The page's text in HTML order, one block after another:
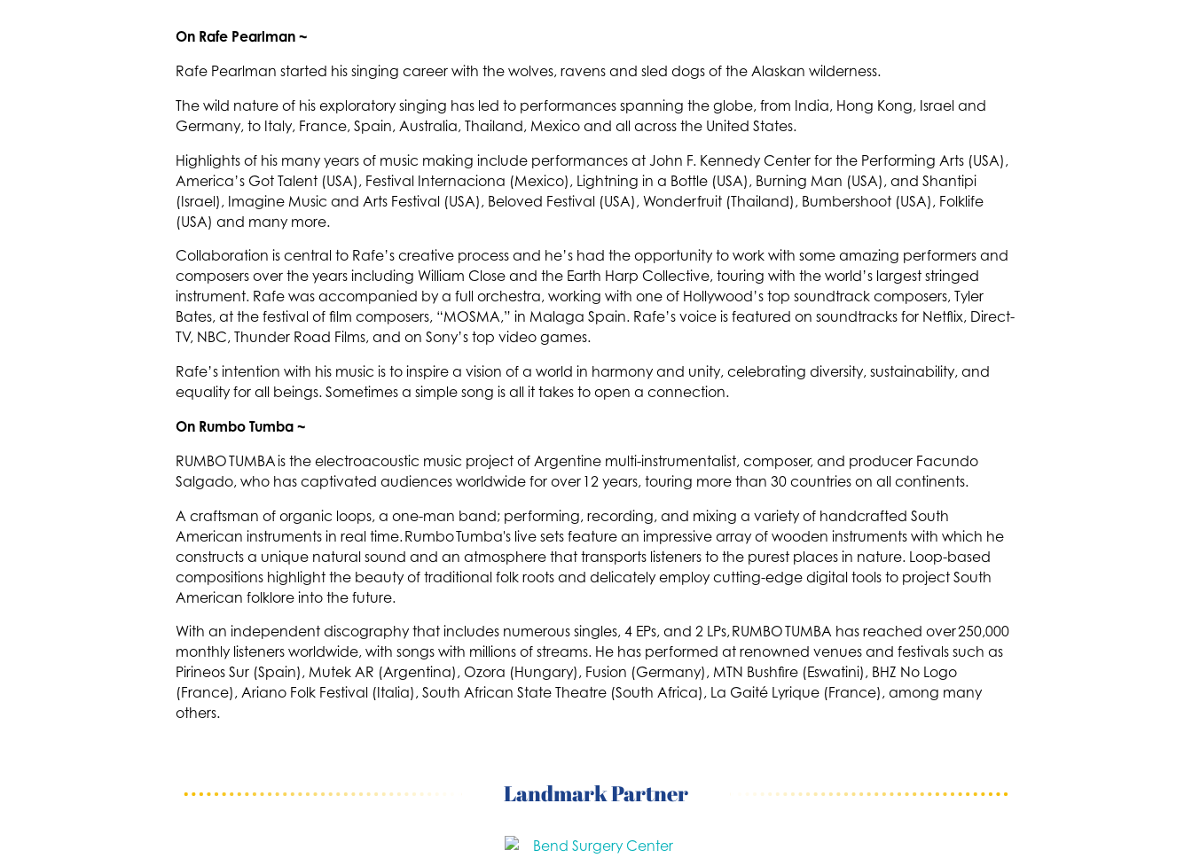
On Rafe Pearlman ~
Rafe Pearlman started his singing career with the wolves, ravens and sled dogs of the Alaskan wilderness.
The wild nature of his exploratory singing has led to performances spanning the globe, from India, Hong Kong, Israel and
Germany, to Italy, France, Spain, Australia, Thailand, Mexico and all across the United States.
Highlights of his many years of music making include performances at John F. Kennedy Center for the Performing Arts (USA),
America’s Got Talent (USA), Festival Internaciona (Mexico), Lightning in a Bottle (USA), Burning Man (USA), and Shantipi
(Israel), Imagine Music and Arts Festival (USA), Beloved Festival (USA), Wonderfruit (Thailand), Bumbershoot (USA), Folklife
(USA) and many more.
Collaboration is central to Rafe’s creative process and he’s had the opportunity to work with some amazing performers and
composers over the years including William Close and the Earth Harp Collective, touring with the world’s largest stringed
instrument. Rafe was accompanied by a full orchestra, working with one of Hollywood’s top soundtrack composers, Tyler
Bates, at the festival of film composers, “MOSMA,” in Malaga Spain. Rafe’s voice is featured on soundtracks for Netflix, Direct-
TV, NBC, Thunder Road Films, and on Sony’s top video games.
Rafe’s intention with his music is to inspire a vision of a world in harmony and unity, celebrating diversity, sustainability, and
equality for all beings. Sometimes a simple song is all it takes to open a connection.
On Rumbo Tumba ~
RUMBO TUMBA is the electroacoustic music project of Argentine multi-instrumentalist, composer, and producer Facundo
Salgado, who has captivated audiences worldwide for over 12 years, touring more than 30 countries on all continents.
A craftsman of organic loops, a one-man band; performing, recording, and mixing a variety of handcrafted South
American instruments in real time. Rumbo Tumba's live sets feature an impressive array of wooden instruments with which he
constructs a unique natural sound and an atmosphere that transports listeners to the purest places in nature. Loop-based
compositions highlight the beauty of traditional folk roots and delicately employ cutting-edge digital tools to project South
American folklore into the future.
With an independent discography that includes numerous singles, 4 EPs, and 2 LPs, RUMBO TUMBA has reached over 250,000
monthly listeners worldwide, with songs with millions of streams. He has performed at renowned venues and festivals such as
Pirineos Sur (Spain), Mutek AR (Argentina), Ozora (Hungary), Fusion (Germany), MTN Bushfire (Eswatini), BHZ No Logo
(France), Ariano Folk Festival (Italia), South African State Theatre (South Africa), La Gaité Lyrique (France), among many
others.
Landmark Partner